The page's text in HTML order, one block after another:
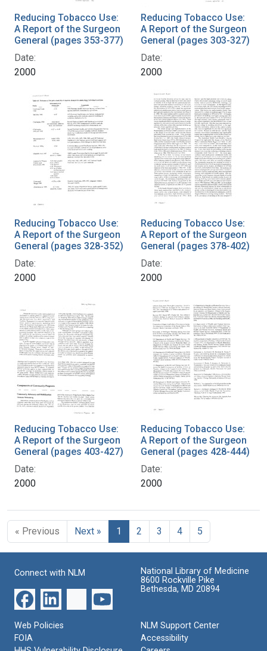
Reducing Tobacco Use:
A Report of the Surgeon
General (pages 353-377)
Date:
2000
Reducing Tobacco Use:
A Report of the Surgeon
General (pages 303-327)
Date:
2000
Reducing Tobacco Use:
A Report of the Surgeon
General (pages 328-352)
Date:
2000
Reducing Tobacco Use:
A Report of the Surgeon
General (pages 378-402)
Date:
2000
Reducing Tobacco Use:
A Report of the Surgeon
General (pages 403-427)
Date:
2000
Reducing Tobacco Use:
A Report of the Surgeon
General (pages 428-444)
Date:
2000
« Previous Next » 1 2 3 4 5
Connect with NLM
National Library of Medicine
8600 Rockville Pike
Bethesda, MD 20894
Web Policies
FOIA
NLM Support Center
Accessibility